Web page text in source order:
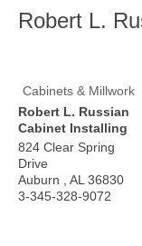
Robert L.
Cabinets & Millwork
Robert L. Russian
Cabinet Installing
824 Clear Spring
Drive
Auburn
AL 36830
3-345-328-9072